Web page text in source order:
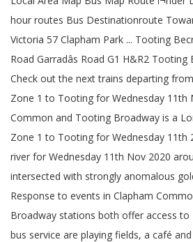
hour routes Bus Destinationroute
Victoria 57 Clapham Park ... Tooting
Road Garradâs Road G1 H&R2 Tooting
Check out the next trains departing
Zone 1 to Tooting for Wednesday 11th
Common and Tooting Broadway is a
Zone 1 to Tooting for Wednesday 11th
river for Wednesday 11th Nov 2020
intersected with strongly anomalous
Response to events in Clapham
Broadway stations both offer access
bus service are playing fields, a café